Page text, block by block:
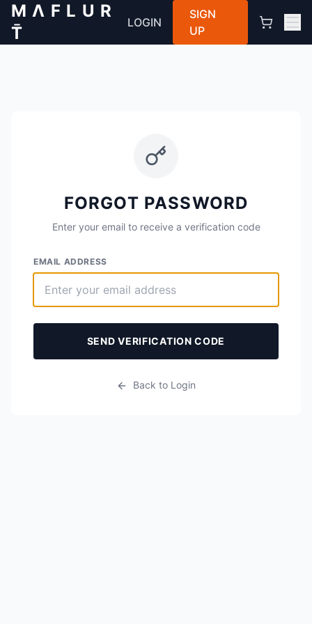
M Λ F L U R
T̄
LOGIN
SIGN
UP
FORGOT PASSWORD
Enter your email to receive a verification code
EMAIL ADDRESS
SEND VERIFICATION CODE
Back to Login